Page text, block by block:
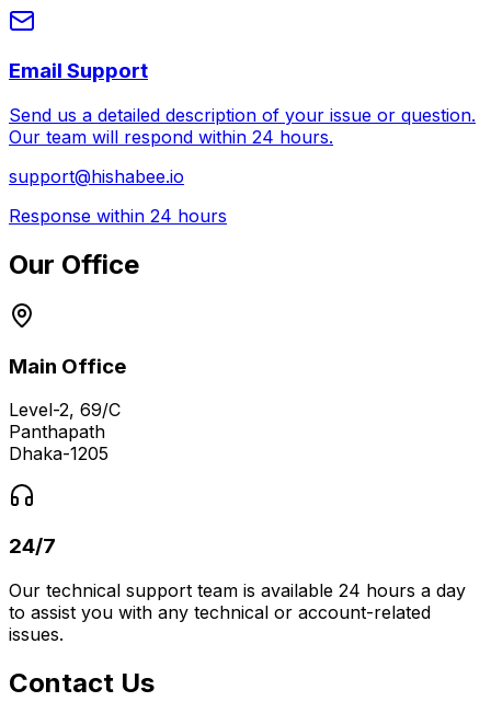
Email Support
Send us a detailed description of your issue or question.
Our team will respond within 24 hours.
support@hishabee.io
Response within 24 hours
Our Office
Main Office
Level-2, 69/C
Panthapath
Dhaka-1205
24/7
Our technical support team is available 24 hours a day
to assist you with any technical or account-related
issues.
Contact Us